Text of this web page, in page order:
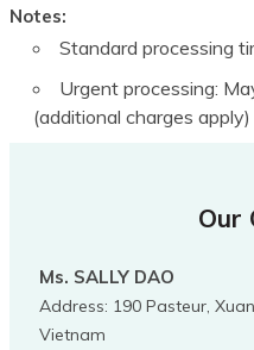
Notes:
Standard processing
Urgent processing:
(additional charges apply)
Our
Ms. SALLY DAO
Address: 190 Pasteur,
Vietnam